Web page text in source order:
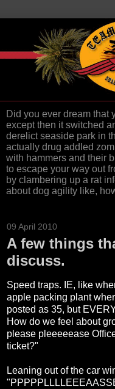
Did you ever dream that
except then it switched
derelict seaside park in
actually drug addled
with hammers and their
to escape your way out
by clambering up a rat
about dog agility like,
09 April 2010
A few things
discuss.
Speed traps. IE, like
apple packing plant
posted as 35, but
How do we feel about
please pleeeeease
ticket?"
Leaning out of the car